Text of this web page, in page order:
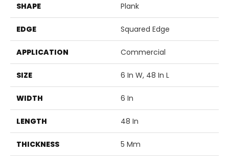
SHAPE Plank
EDGE Squared Edge
APPLICATION Commercial
SIZE 6 In W, 48 In L
WIDTH 6 In
LENGTH 48 In
THICKNESS 5 Mm